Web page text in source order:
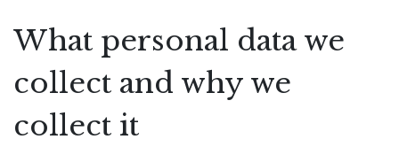
What personal data we
collect and why we
collect it